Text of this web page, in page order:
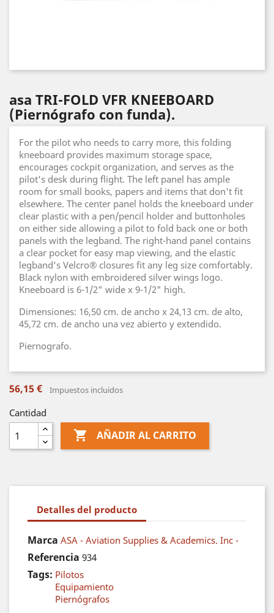
asa TRI-FOLD VFR KNEEBOARD
(Piernógrafo con funda).
For the pilot who needs to carry more, this folding
kneeboard provides maximum storage space,
encourages cockpit organization, and serves as the
pilot's desk during flight. The left panel has ample
room for small books, papers and items that don't fit
elsewhere. The center panel holds the kneeboard under
clear plastic with a pen/pencil holder and buttonholes
on either side allowing a pilot to fold back one or both
panels with the legband. The right-hand panel contains
a clear pocket for easy map viewing, and the elastic
legband's Velcro® closures fit any leg size comfortably.
Black nylon with embroidered silver wings logo.
Kneeboard is 6-1/2" wide x 9-1/2" high.
Dimensiones: 16,50 cm. de ancho x 24,13 cm. de alto,
45,72 cm. de ancho una vez abierto y extendido.
Piernografo.
56,15 € Impuestos incluidos
Cantidad
 AÑADIR AL CARRITO
Detalles del producto
Marca ASA - Aviation Supplies & Academics. Inc -
Referencia 934
Tags: Pilotos
Equipamiento
Piernógrafos